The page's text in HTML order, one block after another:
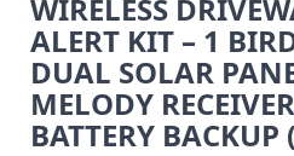
WIRELESS
ALERT KIT – 1
DUAL SOLAR
MELODY
BATTERY